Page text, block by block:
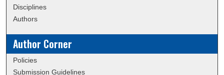
Disciplines
Authors
Author Corner
Policies
Submission Guidelines